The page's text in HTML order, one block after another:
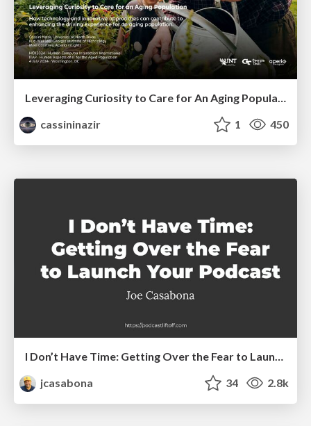
Leveraging Curiosity to Care for An Aging Population
cassininazir
1 450
I Don’t Have Time: Getting Over the Fear to Launch Your Podcast
jcasabona
34 2.8k